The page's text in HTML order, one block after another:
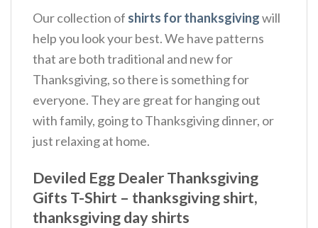
Our collection of shirts for thanksgivingwill
help you look your best. We have patterns
that are both traditional and new for
Thanksgiving, so there is something for
everyone. They are great for hanging out
with family, going to Thanksgiving dinner, or
just relaxing at home.
Deviled Egg Dealer Thanksgiving
Gifts T-Shirt – thanksgiving shirt,
thanksgiving day shirts